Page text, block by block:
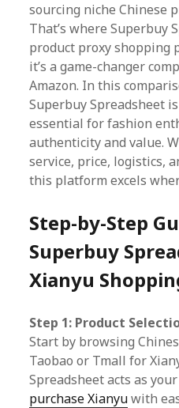
sourcing niche Chinese
That’s where Superbuy
product proxy shopping
it’s a game-changer
Amazon. In this
Superbuy Spreadsheet
essential for fashion
authenticity and value.
service, price, logistics,
this platform excels
Step-by-Step
Superbuy
Xianyu
Step 1: Product
Start by browsing
Taobao or Tmall for
Spreadsheet acts as
purchase Xianyuwith